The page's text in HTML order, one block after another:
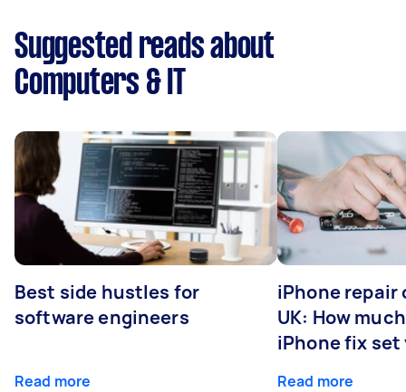
Suggested reads about
Computers & IT
Best side hustles for
software engineers
Read more
iPhone
UK: How
iPhone fix set
Read more